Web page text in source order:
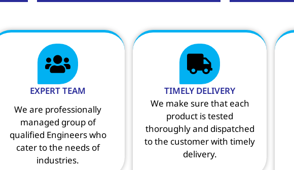
EXPERT TEAM
We are professionally
managed group of
qualified Engineers who
cater to the needs of
industries.
TIMELY DELIVERY
We make sure that each
product is tested
thoroughly and dispatched
to the customer with timely
delivery.